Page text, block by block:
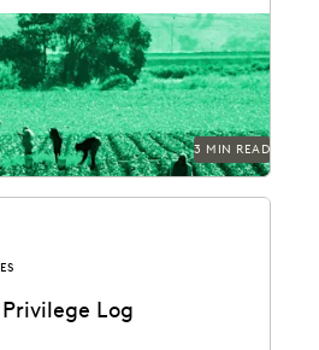
with Everlaw for Good to
3 MIN READ
Log